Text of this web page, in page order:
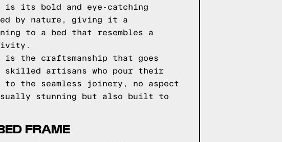
is its bold and eye-catching
by nature, giving it a
to a bed that resembles a
is the craftsmanship that goes
skilled artisans who pour their
the seamless joinery, no aspect
stunning but also built to
FRAME